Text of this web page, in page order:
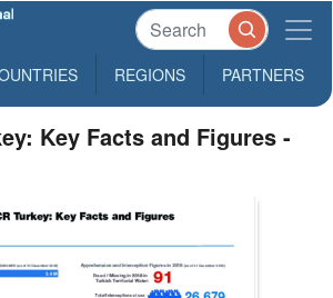
REGIONS PARTNERS
Key Facts and Figures -